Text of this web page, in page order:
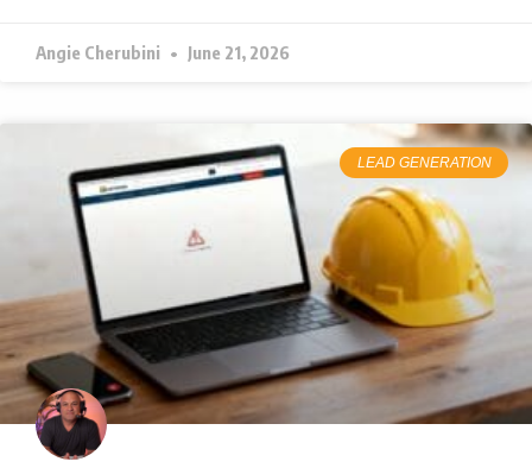
Angie Cherubini June 21, 2026
LEAD GENERATION